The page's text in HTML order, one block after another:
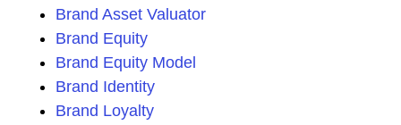
Brand Asset Valuator
Brand Equity
Brand Equity Model
Brand Identity
Brand Loyalty